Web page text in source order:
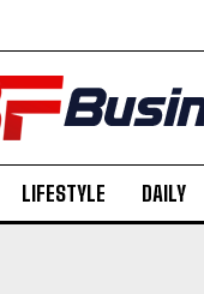
LIFESTYLE DAILY